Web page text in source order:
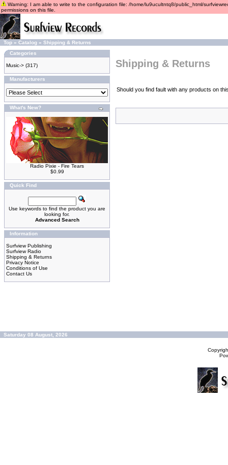
Warning: I am able to write to the configuration file: /home/lu9ucultntq8/public_html/
permissions on this file.
Top » Catalog » Shipping & Returns
Categories
Music-> (317)
Manufacturers
What's New?
Radio Pixie - Fire Tears
$0.99
Quick Find
Use keywords to find the product you are
looking for.
Advanced Search
Information
Surfview Publishing
Surfview Radio
Shipping & Returns
Privacy Notice
Conditions of Use
Contact Us
Shipping & Returns
Should you find fault with any products on
Saturday 08 August, 2026